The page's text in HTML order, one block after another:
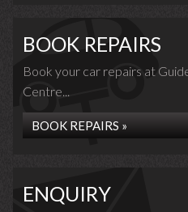
BOOK REPAIRS
Book your car repairs at
Centre...
BOOK REPAIRS »
ENQUIRY